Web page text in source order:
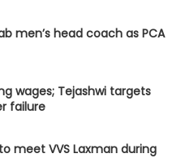
men’s head coach as PCA
wages; Tejashwi targets
failure
meet VVS Laxman during